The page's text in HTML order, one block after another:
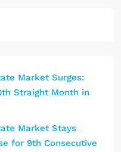
Market Surges:
Straight Month in
Market Stays
for 9th Consecutive